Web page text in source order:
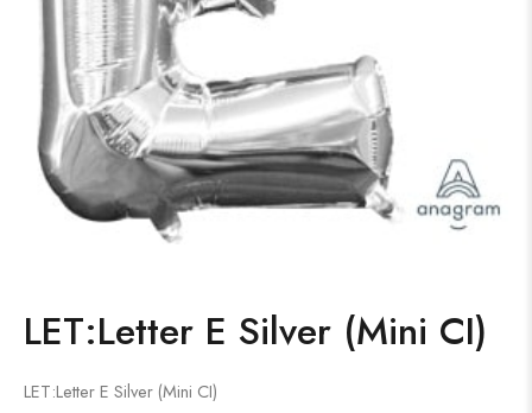
LET:Letter E Silver (Mini CI)
LET:Letter E Silver (Mini CI)